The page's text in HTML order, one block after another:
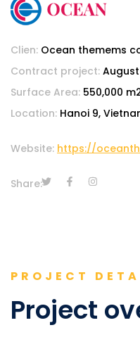
Clien: Ocean themems
Contract project: August
Surface Area: 550,000
Location: Hanoi 9,
Website: https://
Share:
PROJECT
Project